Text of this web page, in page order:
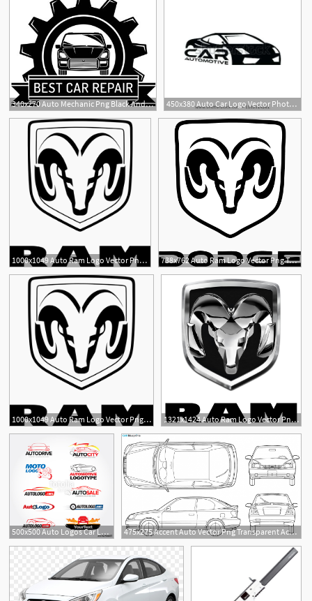
340x270 Auto Mechanic Png Black And White Transparent Auto Mechanic Black
450x380 Auto Car Logo Vector Photo Free Trial Auto Car Logo Design
4
1000x1049 Auto Ram Logo Vector Png Transparent Auto Ram Logo Vector
7
738x762 Auto Ram Logo Vector Png Transparent Auto Ram Logo Vector
29
1000x1049 Auto Ram Logo Vector Png Transparent Auto Ram Logo Vector
1
1321x1424 Auto Ram Logo Vector Png Transparent Auto Ram Logo Vector
1
500x500 Auto Logos Car Logo Templates, Auto Cars,car Logo,speed
1
475x275 Accent Auto Vector Png Transparent Accent Auto Vector Images